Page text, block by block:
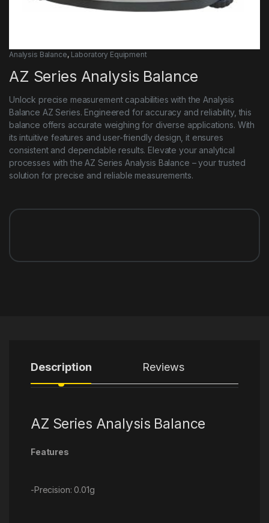
Analysis Balance, Laboratory Equipment
AZ Series Analysis Balance
Unlock precise measurement capabilities with the Analysis
Balance AZ Series. Engineered for accuracy and reliability, this
balance offers accurate weighing for diverse applications. With
its intuitive features and user-friendly design, it ensures
consistent and dependable results. Elevate your analytical
processes with the AZ Series Analysis Balance – your trusted
solution for precise and reliable measurements.
Description Reviews
AZ Series Analysis Balance
Features
-Precision: 0.01g